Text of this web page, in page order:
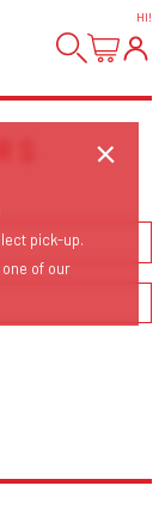
HI!
pick-up.
of our